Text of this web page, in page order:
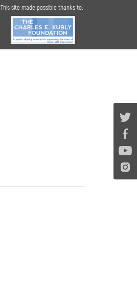
This site made possible thanks to: